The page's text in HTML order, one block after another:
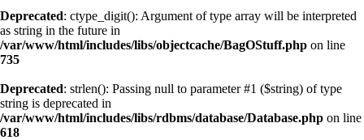
Deprecated: ctype_digit(): Argument of type array will be interpreted
as string in the future in
/var/www/html/includes/libs/objectcache/BagOStuff.php on line
735
Deprecated: strlen(): Passing null to parameter #1 ($string) of type
string is deprecated in
/var/www/html/includes/libs/rdbms/database/Database.php on line
618